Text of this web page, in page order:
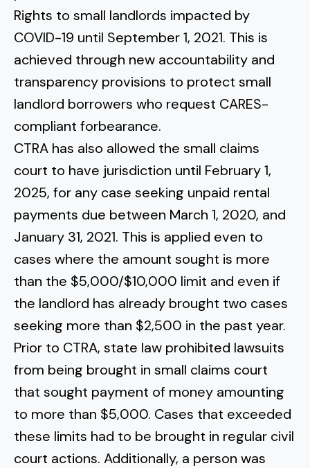
Rights to small landlords impacted by
COVID-19 until September 1, 2021. This is
achieved through new accountability and
transparency provisions to protect small
landlord borrowers who request CARES-
compliant forbearance.
CTRA has also allowed the small claims
court to have jurisdiction until February 1,
2025, for any case seeking unpaid rental
payments due between March 1, 2020, and
January 31, 2021. This is applied even to
cases where the amount sought is more
than the $5,000/$10,000 limit and even if
the landlord has already brought two cases
seeking more than $2,500 in the past year.
Prior to CTRA, state law prohibited lawsuits
from being brought in small claims court
that sought payment of money amounting
to more than $5,000. Cases that exceeded
these limits had to be brought in regular civil
court actions. Additionally, a person was